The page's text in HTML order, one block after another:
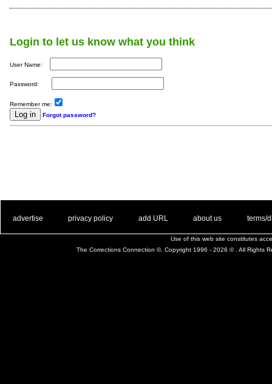
Login to let us know what you think
User Name:
Password:
Remember me:
Forgot password?
advertise privacy policy add URL about us terms/
Use of this web site constitutes
The Corrections Connection ©. Copyright 1996 - 2026 © . All Rights